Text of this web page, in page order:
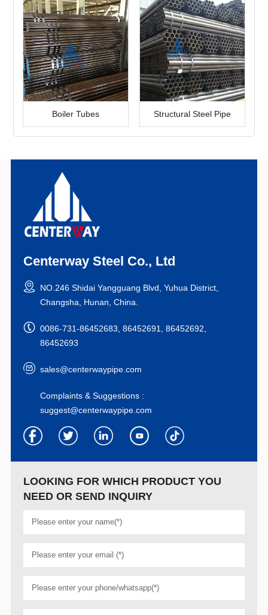
Boiler Tubes Structural Steel Pipe
Centerway Steel Co., Ltd
NO.246 Shidai Yangguang Blvd, Yuhua District,
Changsha, Hunan, China.
0086-731-86452683, 86452691, 86452692,
86452693
sales@centerwaypipe.com
Complaints & Suggestions :
suggest@centerwaypipe.com
LOOKING FOR WHICH PRODUCT YOU
NEED OR SEND INQUIRY